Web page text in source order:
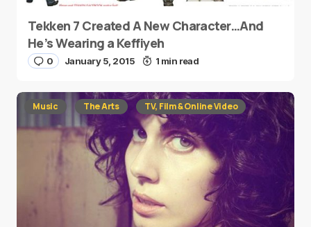
Tekken 7 Created A New Character…And
He’s Wearing a Keffiyeh
0 January 5, 2015 1 min read
Music The Arts TV, Film & Online Video